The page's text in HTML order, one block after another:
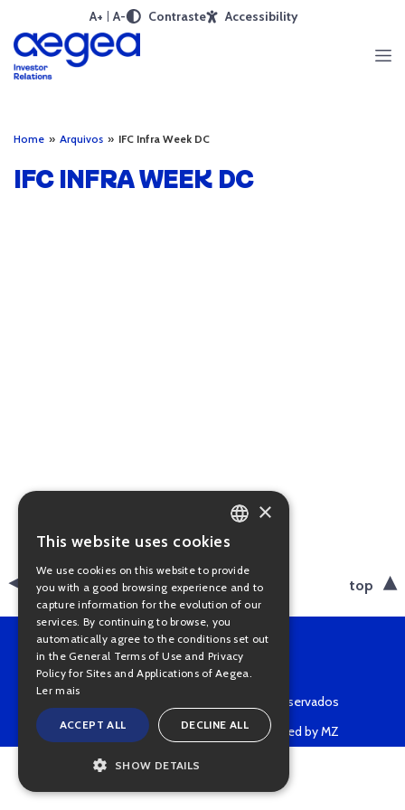
A+ A- Contraste Accessibility
Home » Arquivos » IFC Infra Week DC
IFC INFRA WEEK DC
back top
Copyright © 2022 • Todos os direitos reservados
Powered by MZ
PORTUGUESE
ENGLISH
×
This website uses cookies
We use cookies on this website to provide
you with a good browsing experience and to
capture information for the evolution of our
services. By continuing to browse, you
automatically agree to the conditions set out
in the General Terms of Use and Privacy
Policy for Sites and Applications of Aegea.
Ler mais
ACCEPT ALL DECLINE ALL
SHOW DETAILS